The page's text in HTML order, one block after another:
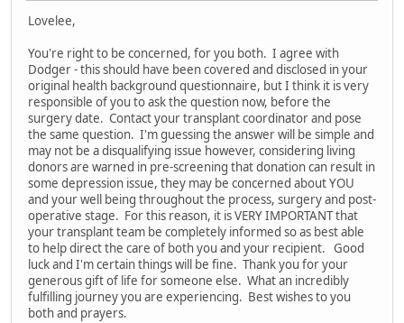
Lovelee,
You're right to be concerned, for you both. I agree with
Dodger - this should have been covered and disclosed in your
original health background questionnaire, but I think it is very
responsible of you to ask the question now, before the
surgery date. Contact your transplant coordinator and pose
the same question. I'm guessing the answer will be simple and
may not be a disqualifying issue however, considering living
donors are warned in pre-screening that donation can result in
some depression issue, they may be concerned about YOU
and your well being throughout the process, surgery and post-
operative stage. For this reason, it is VERY IMPORTANT that
your transplant team be completely informed so as best able
to help direct the care of both you and your recipient. Good
luck and I'm certain things will be fine. Thank you for your
generous gift of life for someone else. What an incredibly
fulfilling journey you are experiencing. Best wishes to you
both and prayers.